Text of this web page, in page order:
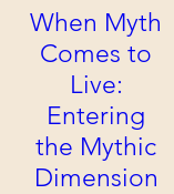
When Myth
Comes to
Live:
Entering
the Mythic
Dimension